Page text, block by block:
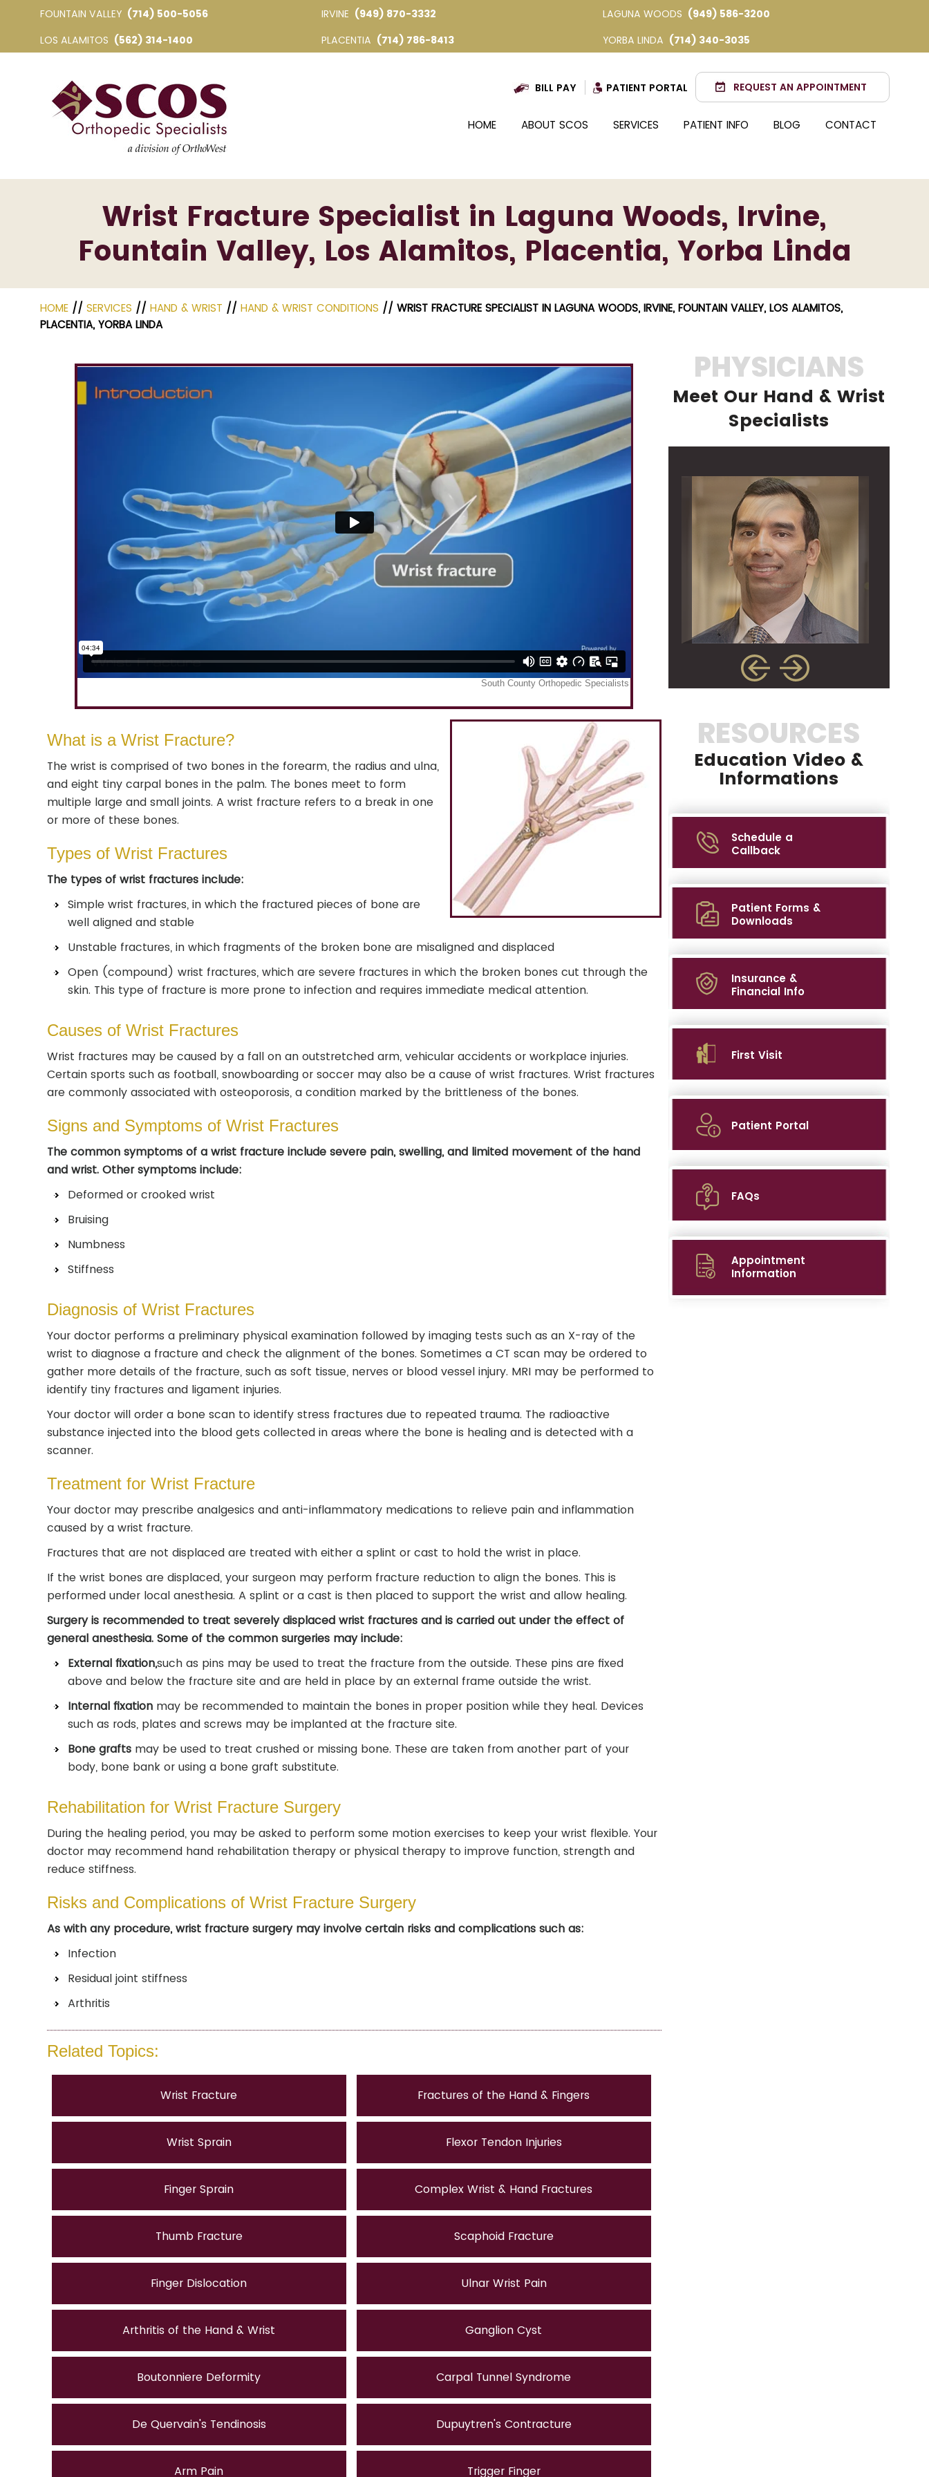
FOUNTAIN VALLEY (714) 500-5056 IRVINE (949) 870-3332 LAGUNA WOODS (949) 586-3200
LOS ALAMITOS (562) 314-1400 PLACENTIA (714) 786-8413 YORBA LINDA (714) 340-3035
BILL PAY PATIENT PORTAL REQUEST AN APPOINTMENT
HOME ABOUT SCOS SERVICES PATIENT INFO BLOG CONTACT
Wrist Fracture Specialist in Laguna Woods, Irvine,
Fountain Valley, Los Alamitos, Placentia, Yorba Linda
HOME // SERVICES // HAND & WRIST // HAND & WRIST CONDITIONS // WRIST FRACTURE SPECIALIST IN LAGUNA WOODS, IRVINE, FOUNTAIN VALLEY, LOS ALAMITOS,
PLACENTIA, YORBA LINDA
What is a Wrist Fracture?
The wrist is comprised of two bones in the forearm, the radius and ulna,
and eight tiny carpal bones in the palm. The bones meet to form
multiple large and small joints. A wrist fracture refers to a break in one
or more of these bones.
Types of Wrist Fractures
The types of wrist fractures include:
Simple wrist fractures, in which the fractured pieces of bone are
well aligned and stable
Unstable fractures, in which fragments of the broken bone are misaligned and displaced
Open (compound) wrist fractures, which are severe fractures in which the broken bones cut through the
skin. This type of fracture is more prone to infection and requires immediate medical attention.
Causes of Wrist Fractures
Wrist fractures may be caused by a fall on an outstretched arm, vehicular accidents or workplace injuries.
Certain sports such as football, snowboarding or soccer may also be a cause of wrist fractures. Wrist fractures
are commonly associated with osteoporosis, a condition marked by the brittleness of the bones.
Signs and Symptoms of Wrist Fractures
The common symptoms of a wrist fracture include severe pain, swelling, and limited movement of the hand
and wrist. Other symptoms include:
Deformed or crooked wrist
Bruising
Numbness
Stiffness
Diagnosis of Wrist Fractures
Your doctor performs a preliminary physical examination followed by imaging tests such as an X-ray of the
wrist to diagnose a fracture and check the alignment of the bones. Sometimes a CT scan may be ordered to
gather more details of the fracture, such as soft tissue, nerves or blood vessel injury. MRI may be performed to
identify tiny fractures and ligament injuries.
Your doctor will order a bone scan to identify stress fractures due to repeated trauma. The radioactive
substance injected into the blood gets collected in areas where the bone is healing and is detected with a
scanner.
Treatment for Wrist Fracture
Your doctor may prescribe analgesics and anti-inflammatory medications to relieve pain and inflammation
caused by a wrist fracture.
Fractures that are not displaced are treated with either a splint or cast to hold the wrist in place.
If the wrist bones are displaced, your surgeon may perform fracture reduction to align the bones. This is
performed under local anesthesia. A splint or a cast is then placed to support the wrist and allow healing.
Surgery is recommended to treat severely displaced wrist fractures and is carried out under the effect of
general anesthesia. Some of the common surgeries may include:
External fixation,such as pins may be used to treat the fracture from the outside. These pins are fixed
above and below the fracture site and are held in place by an external frame outside the wrist.
Internal fixationmay be recommended to maintain the bones in proper position while they heal. Devices
such as rods, plates and screws may be implanted at the fracture site.
Bone grafts may be used to treat crushed or missing bone. These are taken from another part of your
body, bone bank or using a bone graft substitute.
Rehabilitation for Wrist Fracture Surgery
During the healing period, you may be asked to perform some motion exercises to keep your wrist flexible. Your
doctor may recommend hand rehabilitation therapy or physical therapy to improve function, strength and
reduce stiffness.
Risks and Complications of Wrist Fracture Surgery
As with any procedure, wrist fracture surgery may involve certain risks and complications such as:
Infection
Residual joint stiffness
Arthritis
Related Topics:
Wrist Fracture Fractures of the Hand & Fingers
Wrist Sprain Flexor Tendon Injuries
Finger Sprain Complex Wrist & Hand Fractures
Thumb Fracture Scaphoid Fracture
Finger Dislocation Ulnar Wrist Pain
Arthritis of the Hand & Wrist Ganglion Cyst
Boutonniere Deformity Carpal Tunnel Syndrome
De Quervain's Tendinosis Dupuytren's Contracture
Arm Pain Trigger Finger
PHYSICIANS
Meet Our Hand & Wrist
Specialists
RESOURCES
Education Video &
Informations
Schedule a
Callback
Patient Forms &
Downloads
Insurance &
Financial Info
First Visit
Patient Portal
FAQs
Appointment
Information